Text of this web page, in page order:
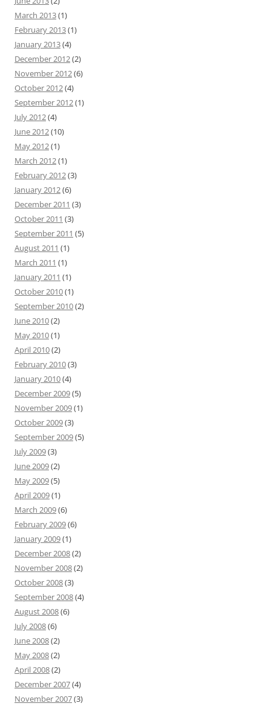
March 2013(1)
February 2013(1)
January 2013(4)
December 2012(2)
November 2012(6)
October 2012(4)
September 2012(1)
July 2012(4)
June 2012(10)
May 2012(1)
March 2012(1)
February 2012(3)
January 2012(6)
December 2011 (3)
October 2011 (3)
September 2011 (5)
August 2011 (1)
March 2011 (1)
January 2011 (1)
October 2010(1)
September 2010(2)
June 2010(2)
May 2010(1)
April 2010(2)
February 2010(3)
January 2010(4)
December 2009(5)
November 2009(1)
October 2009(3)
September 2009(5)
July 2009(3)
June 2009(2)
May 2009(5)
April 2009(1)
March 2009(6)
February 2009(6)
January 2009(1)
December 2008(2)
November 2008(2)
October 2008(3)
September 2008(4)
August 2008(6)
July 2008(6)
June 2008(2)
May 2008(2)
April 2008(2)
December 2007(4)
November 2007(3)